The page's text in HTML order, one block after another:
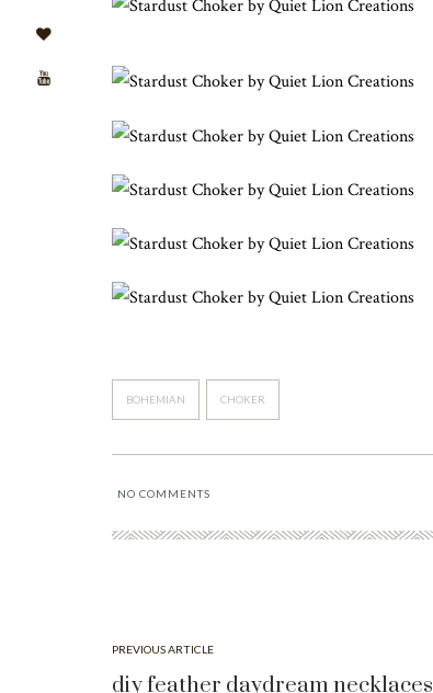
BOHEMIAN CHOKER
NO COMMENTS
PREVIOUS ARTICLE
diy feather daydream necklaces